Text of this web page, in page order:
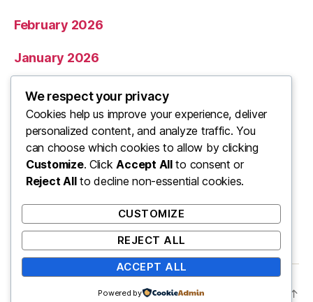
February 2026
January 2026
December 2025
November 2025
Categories
↑
We respect your privacy
Cookies help us improve your experience, deliver
personalized content, and analyze traffic. You
can choose which cookies to allow by clicking
Customize. ClickAccept Allto consent or
Reject Allto decline non-essential cookies.
CUSTOMIZE
REJECT ALL
ACCEPT ALL
Powered by